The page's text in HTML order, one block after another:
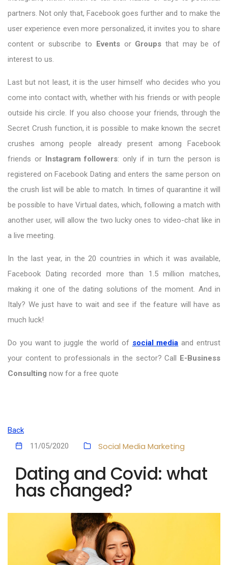
partners. Not only that, Facebook goes further and to make the
user experience even more personalized, it invites you to share
content or subscribe to Eventsor Groups that may be of
interest to us.
Last but not least, it is the user himself who decides who you
come into contact with, whether with his friends or with people
outside his circle. If you also choose your friends, through the
Secret Crush function, it is possible to make known the secret
crushes among people already present among Facebook
friends or Instagram followers: only if in turn the person is
registered on Facebook Dating and enters the same person on
the crush list will be able to match. In times of quarantine it will
be possible to have Virtual dates, which, following a match with
another user, will allow the two lucky ones to video-chat like in
a live meeting.
In the last year, in the 20 countries in which it was available,
Facebook Dating recorded more than 1.5 million matches,
making it one of the dating solutions of the moment. And in
Italy? We just have to wait and see if the feature will have as
much luck!
Do you want to juggle the world of social media and entrust
your content to professionals in the sector? Call E-Business
Consulting now for a free quote
Back
11/05/2020
Social Media Marketing
Dating and Covid: what
has changed?